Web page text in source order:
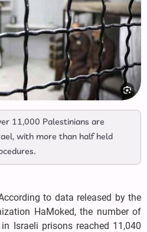
11,000 Palestinians are
with more than half held
to data released by the
HaMoked, the number of
Israeli prisons reached 11,040